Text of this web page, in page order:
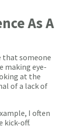
As A
that someone
making eye-
at the
of a lack of
I often
kick-off.